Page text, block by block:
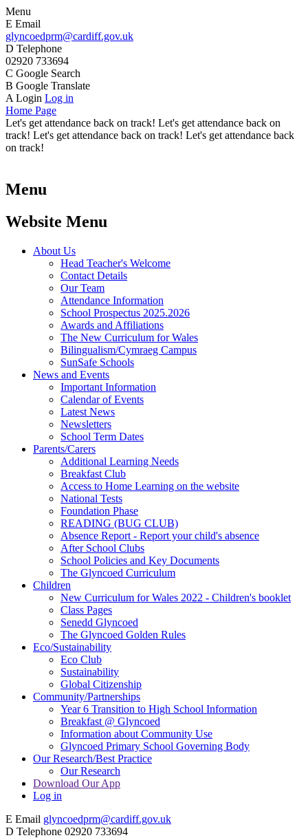
Menu
E Email
glyncoedprm@cardiff.gov.uk
D Telephone
02920 733694
C Google Search
B Google Translate
A Login Log in
Home Page
Let's get attendance back on track! Let's get attendance back on
track! Let's get attendance back on track! Let's get attendance back
on track!
Menu
Website Menu
About Us
Head Teacher's Welcome
Contact Details
Our Team
Attendance Information
School Prospectus 2025.2026
Awards and Affiliations
The New Curriculum for Wales
Bilingualism/Cymraeg Campus
SunSafe Schools
News and Events
Important Information
Calendar of Events
Latest News
Newsletters
School Term Dates
Parents/Carers
Additional Learning Needs
Breakfast Club
Access to Home Learning on the website
National Tests
Foundation Phase
READING (BUG CLUB)
Absence Report - Report your child's absence
After School Clubs
School Policies and Key Documents
The Glyncoed Curriculum
Children
New Curriculum for Wales 2022 - Children's booklet
Class Pages
Senedd Glyncoed
The Glyncoed Golden Rules
Eco/Sustainability
Eco Club
Sustainability
Global Citizenship
Community/Partnerships
Year 6 Transition to High School Information
Breakfast @ Glyncoed
Information about Community Use
Glyncoed Primary School Governing Body
Our Research/Best Practice
Our Research
Download Our App
Log in
E Email glyncoedprm@cardiff.gov.uk
D Telephone 02920 733694